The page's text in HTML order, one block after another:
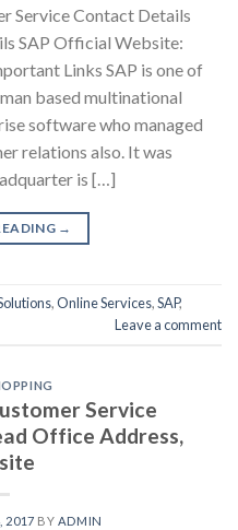
Service Contact Details
SAP Official Website:
Links SAP is one of
based multinational
software who managed
relations also. It was
is […]
→
,Online Services,SAP,
Leave a comment
Service
Office Address,
2017 BY ADMIN